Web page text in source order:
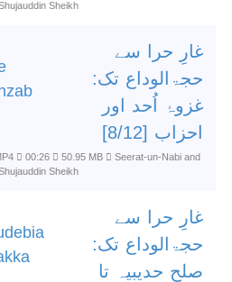
Sheikh
غارِ حرا سے
حجۃالوداع تک:
غزوۂ اُحد اور
احزاب [8/12]
00:26 50.95 MB
Seerat-un-Nabi and
Sheikh
غارِ حرا سے
حجۃالوداع تک:
صلح حدیبیہ تا